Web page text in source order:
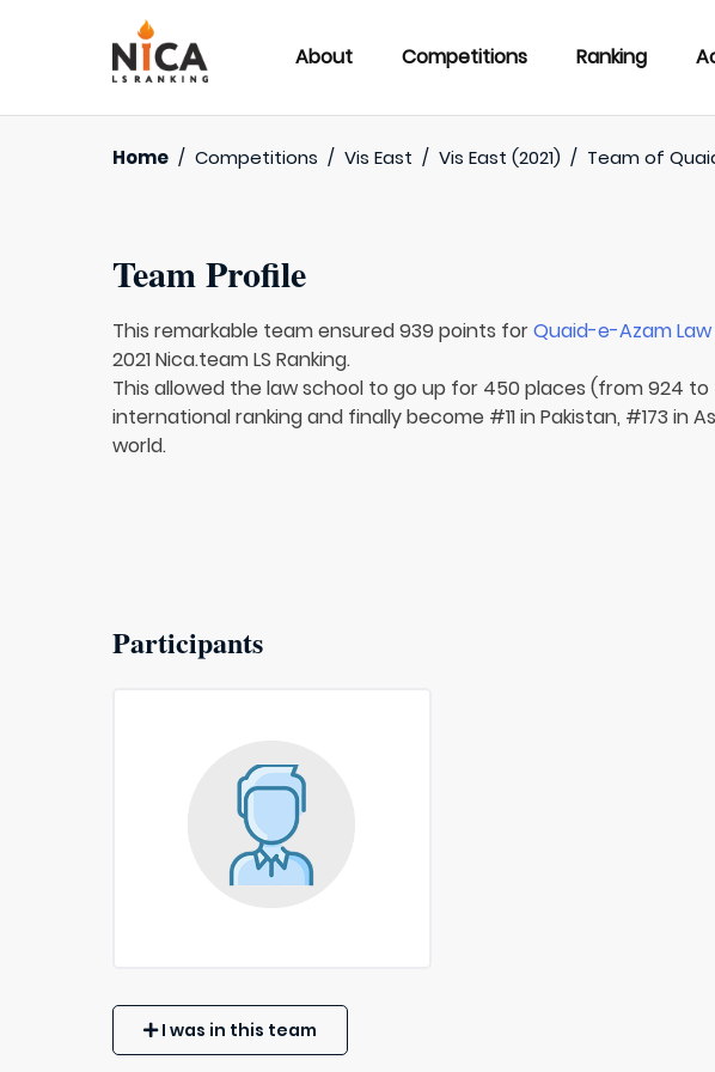
About Competitions Ranking
Home / Competitions / Vis East / Vis East (2021) / Team of
Team Profile
This remarkable team ensured 939 points forQuaid-e-Azam
2021 Nica.team LS Ranking.
This allowed the law school to go up for 450 places (from 924 to
international ranking and finally become #11 in Pakistan, #173 in
world.
Participants
I was in this team